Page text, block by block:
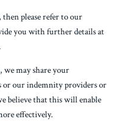
please refer to our
you with further details at
may share your
our indemnity providers or
believe that this will enable
effectively.